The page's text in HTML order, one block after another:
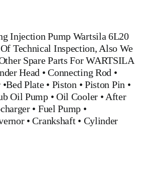
Injection Pump Wartsila 6L20
Technical Inspection, Also We
Spare Parts For WARTSILA
Head •Connecting Rod •
•Bed Plate• Piston • Piston Pin •
Oil Pump• Oil Cooler• After
• Fuel Pump •
•Crankshaft• Cylinder